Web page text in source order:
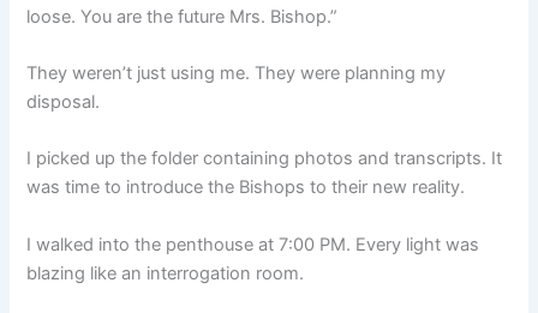
loose. You are the future Mrs. Bishop.”
They weren’t just using me. They were planning my
disposal.
I picked up the folder containing photos and transcripts. It
was time to introduce the Bishops to their new reality.
I walked into the penthouse at 7:00 PM. Every light was
blazing like an interrogation room.